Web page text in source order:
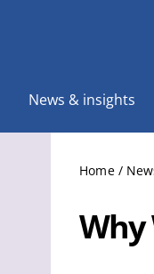
News & insights
Home /
Why